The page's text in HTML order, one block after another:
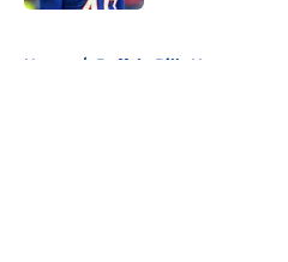
Home / Buffalo Bills News